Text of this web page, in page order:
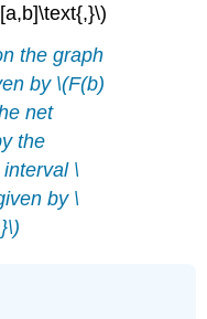
the graph
by \(F(b)
net
the
\
by\